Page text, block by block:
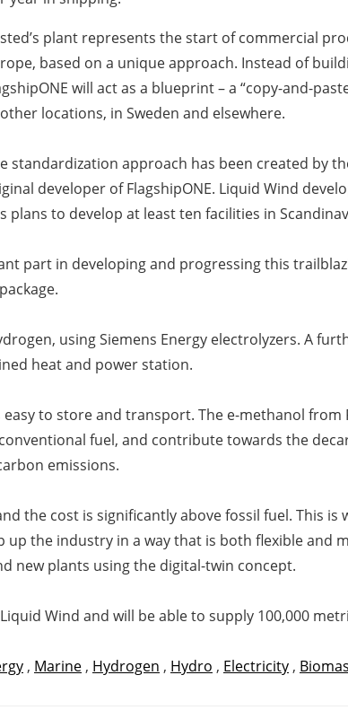
plant represents the start of commercial
based on a unique approach. Instead of
will act as a blueprint – a “copy-and-
locations, in Sweden and elsewhere.
standardization approach has been created by
developer of FlagshipONE. Liquid Wind
plans to develop at least ten facilities in
part in developing and progressing this
using Siemens Energy electrolyzers. A
heat and power station.
to store and transport. The e-methanol from
fuel, and contribute towards the
emissions.
the cost is significantly above fossil fuel. This is
the industry in a way that is both flexible and
new plants using the digital-twin concept.
Wind and will be able to supply 100,000
, Marine , Hydrogen , Hydro , Electricity ,